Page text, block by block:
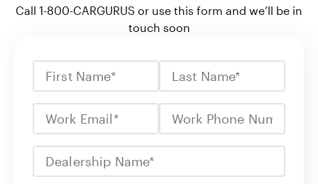
Call 1-800-CARGURUS or use this form and we’ll be in
touch soon